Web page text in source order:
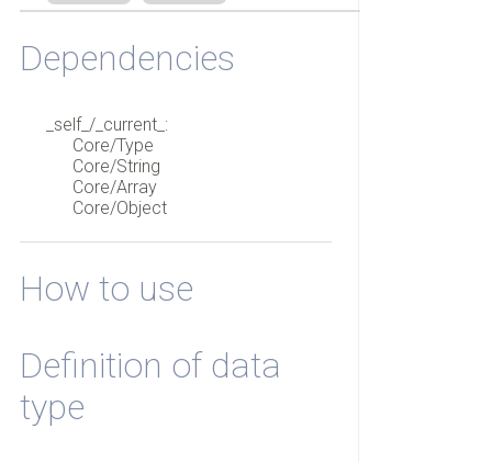
Dependencies
_self_/_current_:
Core/Type
Core/String
Core/Array
Core/Object
How to use
Definition of data
type